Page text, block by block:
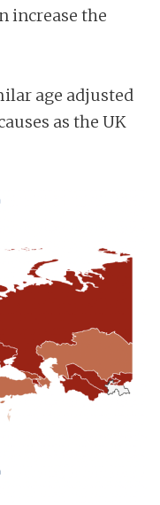
increase the
age adjusted
as the UK